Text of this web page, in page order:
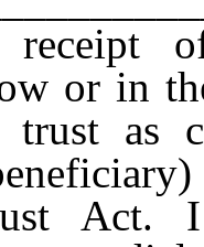
receipt
or in
trust as
Act.